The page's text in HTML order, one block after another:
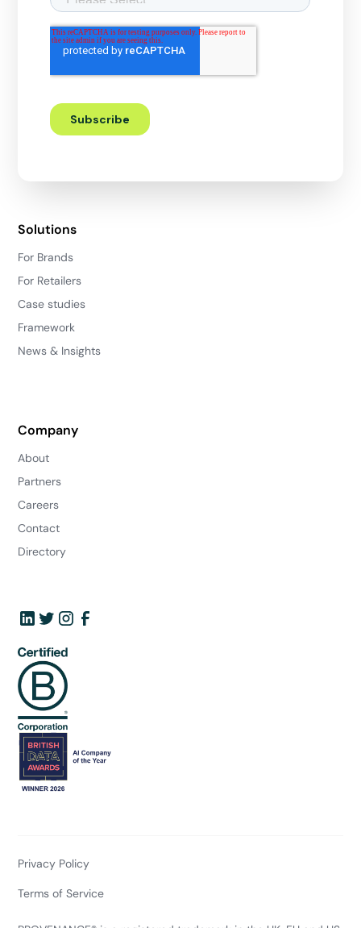
Solutions
For Brands
For Retailers
Case studies
Framework
News & Insights
Company
About
Partners
Careers
Contact
Directory
Privacy Policy
Terms of Service